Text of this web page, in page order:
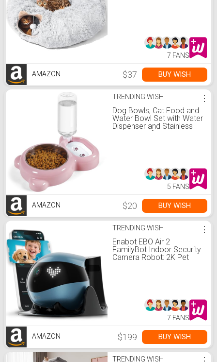
7 FANS
AMAZON $37 BUY WISH
TRENDING WISH
Dog Bowls, Cat Food and
Water Bowl Set with Water
Dispenser and Stainless
Steel Bowl for Cats and
⋮
5 FANS
AMAZON $20 BUY WISH
TRENDING WISH
Enabot EBO Air 2
FamilyBot Indoor Security
Camera Robot: 2K Pet
Night Vision(Jay Blue)
⋮
7 FANS
AMAZON $199 BUY WISH
TRENDING WISH